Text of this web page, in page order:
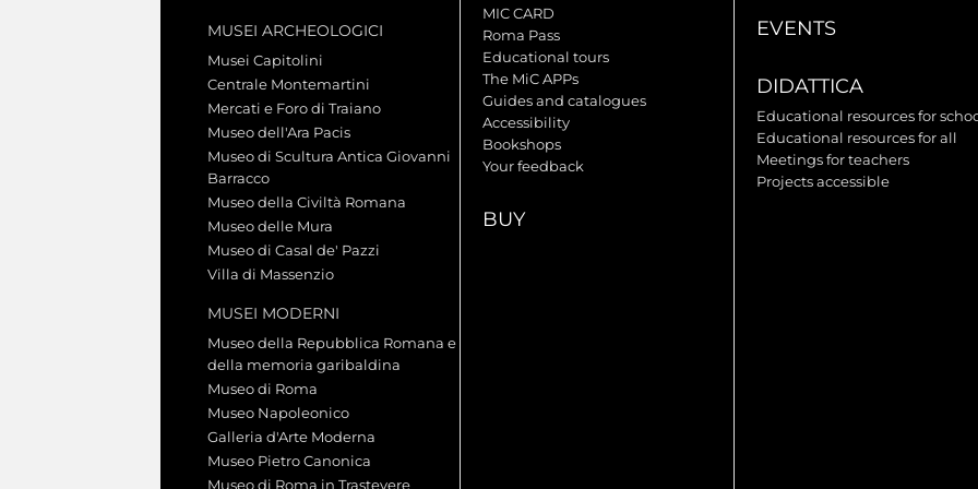
MUSEI ARCHEOLOGICI
Musei Capitolini
Centrale Montemartini
Mercati e Foro di Traiano
Museo dell'Ara Pacis
Museo di Scultura Antica Giovanni
Barracco
Museo della Civiltà Romana
Museo delle Mura
Museo di Casal de' Pazzi
Villa di Massenzio
MUSEI MODERNI
Museo della Repubblica Romana e
della memoria garibaldina
Museo di Roma
Museo Napoleonico
Galleria d'Arte Moderna
Museo Pietro Canonica
Museo di Roma in Trastevere
MIC CARD
Roma Pass
Educational tours
The MiC APPs
Guides and catalogues
Accessibility
Bookshops
Your feedback
BUY
EVENTS
DIDATTICA
Educational resources for
Educational resources for all
Meetings for teachers
Projects accessible